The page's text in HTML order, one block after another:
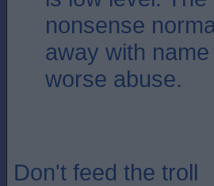
nonsense
away with
worse abuse.
Don't feed the troll